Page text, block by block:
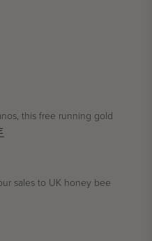
this free running gold
sales to UK honey bee